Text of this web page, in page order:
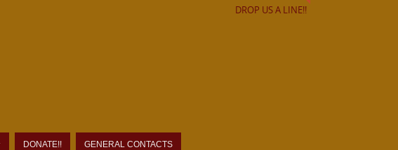
DROP US A LINE!!
DONATE!! GENERAL CONTACTS